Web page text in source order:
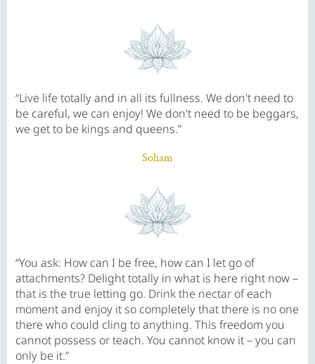
“Live life totally and in all its fullness. We don't need to
be careful, we can enjoy! We don't need to be beggars,
we get to be kings and queens.”
Soham
“You ask: How can I be free, how can I let go of
attachments? Delight totally in what is here right now –
that is the true letting go. Drink the nectar of each
moment and enjoy it so completely that there is no one
there who could cling to anything. This freedom you
cannot possess or teach. You cannot know it – you can
only be it.”